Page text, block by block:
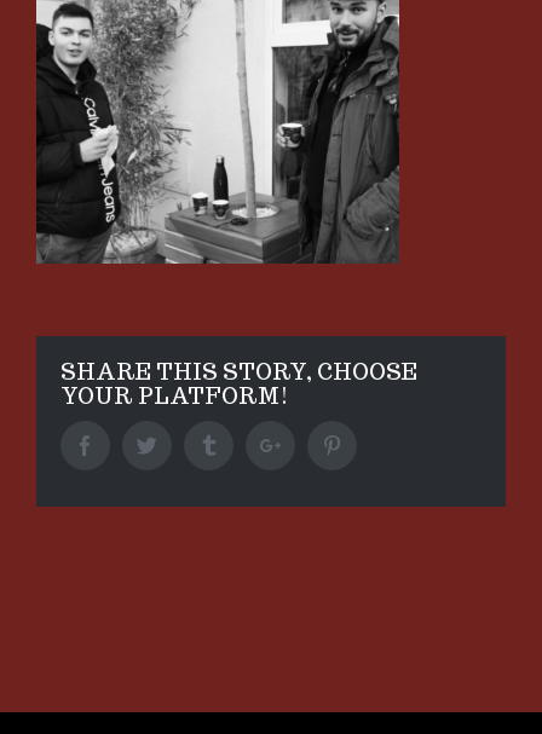
SHARE THIS STORY, CHOOSE
YOUR PLATFORM!
FacebookTwitter TumblrGoogle+